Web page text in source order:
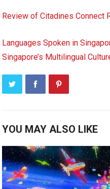
Review of Citadines Connect
Languages Spoken in
Singapore’s Multilingual
YOU MAY ALSO LIKE